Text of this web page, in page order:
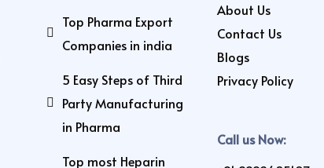
Top Pharma Export
Companies in india
5 Easy Steps of Third
Party Manufacturing
in Pharma
Top most Heparin
About Us
Contact Us
Blogs
Privacy Policy
Call us Now: